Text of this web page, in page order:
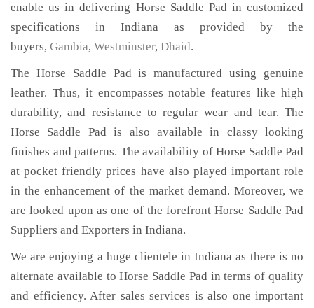
enable us in delivering Horse Saddle Pad in customized
specifications in Indiana as provided by the
buyers, Gambia, Westminster, Dhaid.
The Horse Saddle Pad is manufactured using genuine
leather. Thus, it encompasses notable features like high
durability, and resistance to regular wear and tear. The
Horse Saddle Pad is also available in classy looking
finishes and patterns. The availability of Horse Saddle Pad
at pocket friendly prices have also played important role
in the enhancement of the market demand. Moreover, we
are looked upon as one of the forefront Horse Saddle Pad
Suppliers and Exporters in Indiana.
We are enjoying a huge clientele in Indiana as there is no
alternate available to Horse Saddle Pad in terms of quality
and efficiency. After sales services is also one important